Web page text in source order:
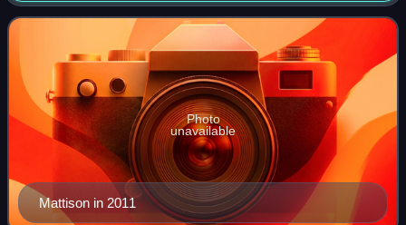
Michigan for eleven years, at Notre Dam
Mattison in 2011
Photo
unavailable